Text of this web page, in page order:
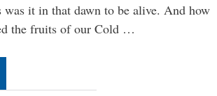
was it in that dawn to be alive. And how
the fruits of our Cold …